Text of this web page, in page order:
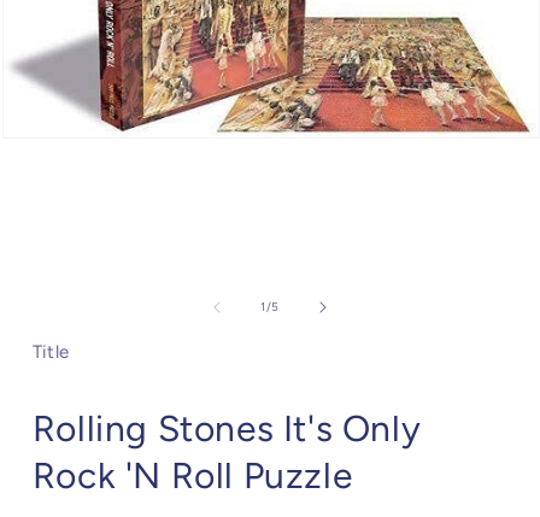
1/of
5
Title
Rolling Stones It's Only
Rock 'N Roll Puzzle